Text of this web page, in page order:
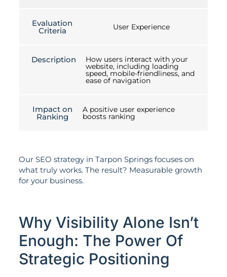
Evaluation
Criteria User Experience
Description How users interact with your
website, including loading
speed, mobile-friendliness, and
ease of navigation
Impact on
Ranking
A positive user experience
boosts ranking
Our SEO strategy in Tarpon Springs focuses on
what truly works. The result? Measurable growth
for your business.
Why Visibility Alone Isn’t
Enough: The Power Of
Strategic Positioning